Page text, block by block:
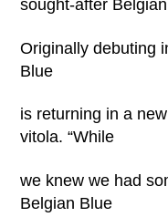
sought-after
Originally debuting
Blue
is returning in a
vitola. “While
we knew we had
Belgian Blue